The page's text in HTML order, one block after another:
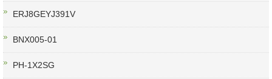
ERJ8GEYJ391V
BNX005-01
PH-1X2SG